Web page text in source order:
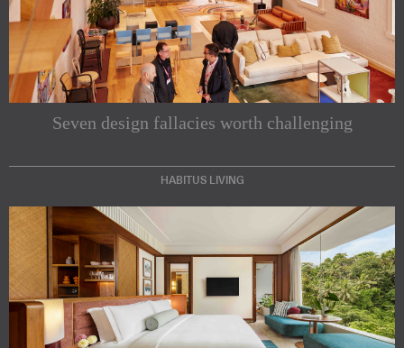
Seven design fallacies worth challenging
HABITUS LIVING
Subscribe to our Newsletters